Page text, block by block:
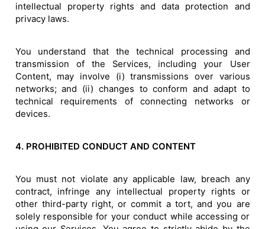
intellectual property rights and data protection and
privacy laws.
You understand that the technical processing and
transmission of the Services, including your User
Content, may involve (i) transmissions over various
networks; and (ii) changes to conform and adapt to
technical requirements of connecting networks or
devices.
4. PROHIBITED CONDUCT AND CONTENT
You must not violate any applicable law, breach any
contract, infringe any intellectual property rights or
other third-party right, or commit a tort, and you are
solely responsible for your conduct while accessing or